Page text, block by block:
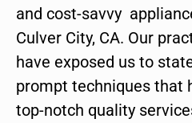
and cost-savvy
Culver City, CA. Our
have exposed us to
prompt techniques that
top-notch quality